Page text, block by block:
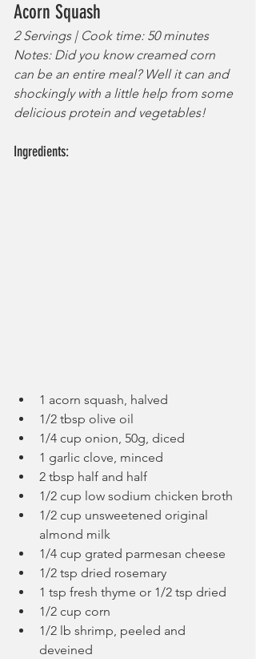
Acorn Squash
2 Servings | Cook time: 50 minutes
Notes: Did you know creamed corn
can be an entire meal? Well it can and
shockingly with a little help from some
delicious protein and vegetables!
Ingredients:
1 acorn squash, halved
1/2 tbsp olive oil
1/4 cup onion, 50g, diced
1 garlic clove, minced
2 tbsp half and half
1/2 cup low sodium chicken broth
1/2 cup unsweetened original
almond milk
1/4 cup grated parmesan cheese
1/2 tsp dried rosemary
1 tsp fresh thyme or 1/2 tsp dried
1/2 cup corn
1/2 lb shrimp, peeled and
deveined